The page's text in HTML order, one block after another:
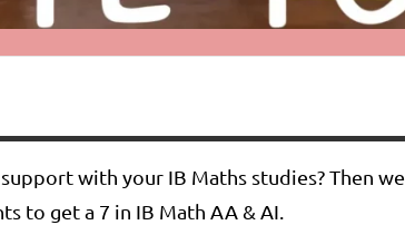
with your IB Maths studies? Then we
to get a 7 in IB Math AA & AI.